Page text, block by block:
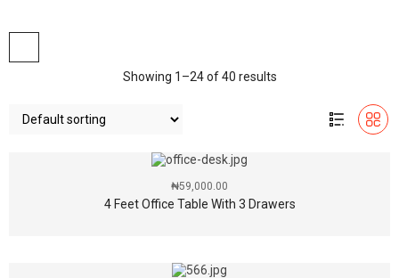
Showing 1–24 of 40 results
4 Feet Office Table With 3 Drawers
₦59,000.00